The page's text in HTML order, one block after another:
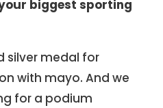
biggest sporting
silver medal for
with mayo. And we
for a podium